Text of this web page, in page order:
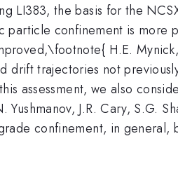
LI383, the basis for the
particle confinement is more
H.E.
drift trajectories not
assessment, we also
J.R. Cary, S.G.
confinement, in general,